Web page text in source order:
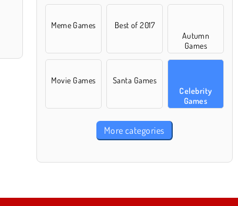
Meme Games
Best of 2017
Autumn
Games
Movie Games
Santa Games
Celebrity
Games
More categories